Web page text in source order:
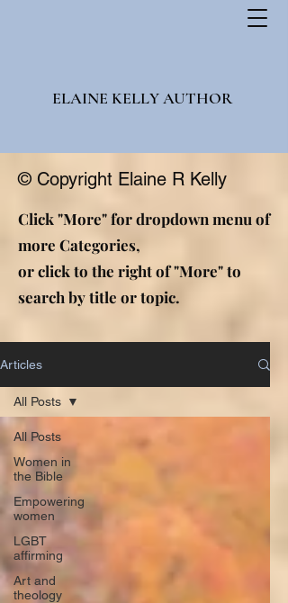
ELAINE KELLY AUTHOR
© Copyright Elaine R Kelly
Click "More" for dropdown menu of
more Categories,
or click to the right of "More" to
search by title or topic.
Articles
All Posts
Women in
the Bible
Empowering
women
LGBT
affirming
Art and
theology
All Posts